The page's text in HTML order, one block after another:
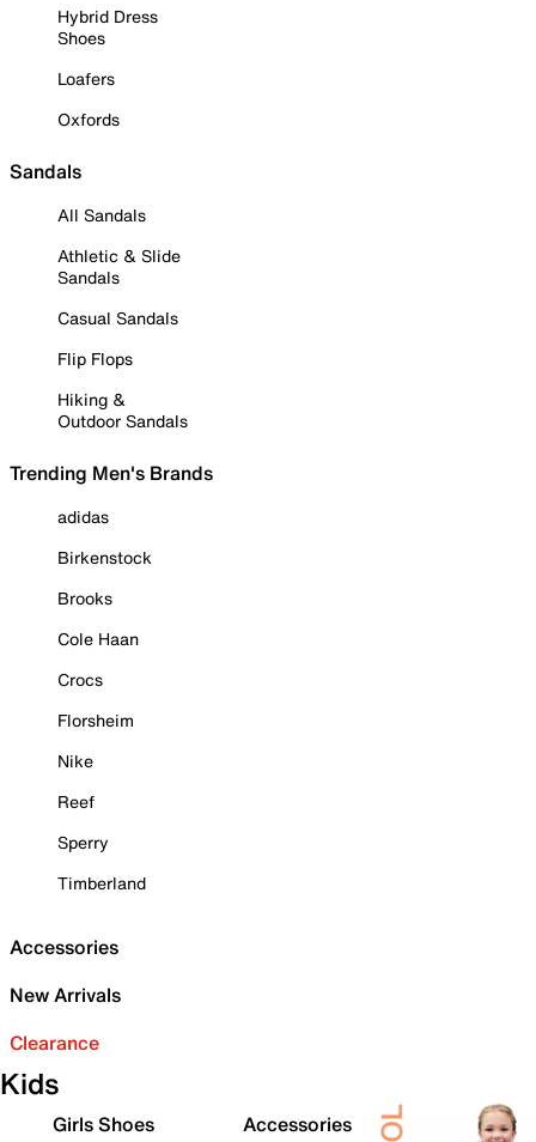
Hybrid Dress
Shoes
Loafers
Oxfords
Sandals
All Sandals
Athletic & Slide
Sandals
Casual Sandals
Flip Flops
Hiking &
Outdoor Sandals
Trending Men's Brands
adidas
Birkenstock
Brooks
Cole Haan
Crocs
Florsheim
Nike
Reef
Sperry
Timberland
Accessories
New Arrivals
Clearance
Kids
Girls Shoes
Accessories